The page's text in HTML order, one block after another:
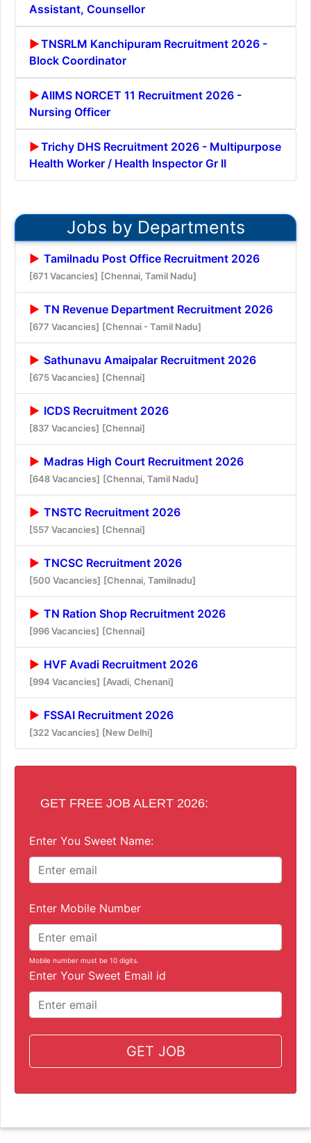
Assistant, Counsellor
TNSRLM Kanchipuram Recruitment 2026 -
Block Coordinator
AIIMS NORCET 11 Recruitment 2026 -
Nursing Officer
Trichy DHS Recruitment 2026 - Multipurpose
Health Worker / Health Inspector Gr II
Jobs by Departments
Tamilnadu Post Office Recruitment 2026
[671 Vacancies] [Chennai, Tamil Nadu]
TN Revenue Department Recruitment 2026
[677 Vacancies] [Chennai - Tamil Nadu]
Sathunavu Amaipalar Recruitment 2026
[675 Vacancies] [Chennai]
ICDS Recruitment 2026
[837 Vacancies] [Chennai]
Madras High Court Recruitment 2026
[648 Vacancies] [Chennai, Tamil Nadu]
TNSTC Recruitment 2026
[557 Vacancies] [Chennai]
TNCSC Recruitment 2026
[500 Vacancies] [Chennai, Tamilnadu]
TN Ration Shop Recruitment 2026
[996 Vacancies] [Chennai]
HVF Avadi Recruitment 2026
[994 Vacancies] [Avadi, Chenani]
FSSAI Recruitment 2026
[322 Vacancies] [New Delhi]
GET FREE JOB ALERT 2026:
Enter You Sweet Name:
Enter Mobile Number
Mobile number must be 10 digits.
Enter Your Sweet Email id
GET JOB